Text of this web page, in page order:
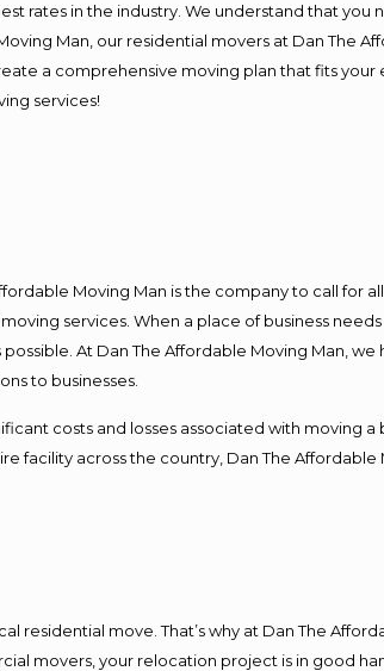
rates in the industry. We understand that
Man, our residential movers at Dan The
a comprehensive moving plan that fits
services!
Moving Man is the company to call for
services. When a place of business
At Dan The Affordable Moving Man,
to businesses.
costs and losses associated with moving a
facility across the country, Dan The
move. That’s why at Dan The
movers, your relocation project is in good